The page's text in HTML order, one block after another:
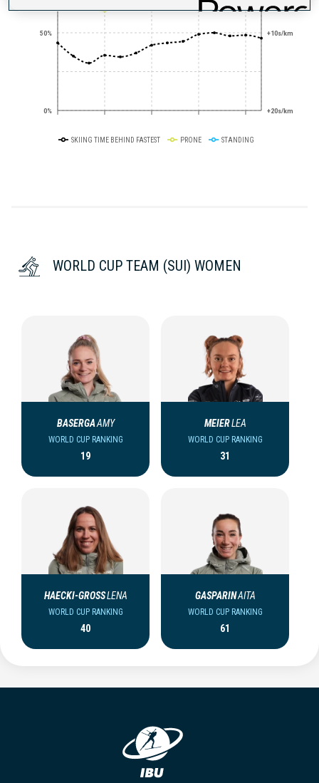
0%
50% +10s/km
+20s/km
SKIING TIME BEHIND FASTEST PRONE STANDING
WORLD CUP TEAM (SUI) WOMEN
BASERGAAMY
WORLD CUP RANKING
19
MEIERLEA
WORLD CUP RANKING
31
HAECKI-GROSSLENA
WORLD CUP RANKING
40
GASPARINAITA
WORLD CUP RANKING
61